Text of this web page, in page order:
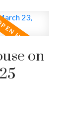
on